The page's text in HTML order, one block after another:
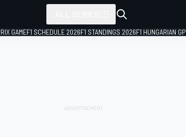
GAMEF1 SCHEDULE 2026F1 STANDINGS 2026F1 HUNGARIAN GP